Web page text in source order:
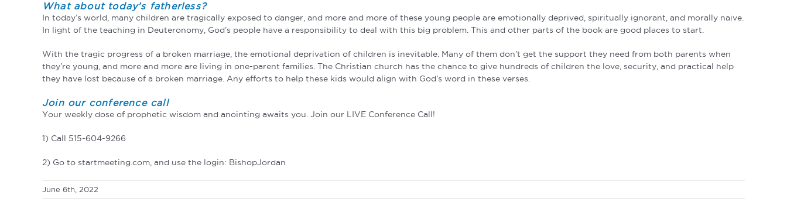
What about today’s fatherless?
In today’s world, many children are tragically exposed to danger, and more and more of these young people are emotionally deprived, spiritually ignorant, and morally naive.
In light of the teaching in Deuteronomy, God’s people have a responsibility to deal with this big problem. This and other parts of the book are good places to start.
With the tragic progress of a broken marriage, the emotional deprivation of children is inevitable. Many of them don’t get the support they need from both parents when
they’re young, and more and more are living in one-parent families. The Christian church has the chance to give hundreds of children the love, security, and practical help
they have lost because of a broken marriage. Any efforts to help these kids would align with God’s word in these verses.
Join our conference call
Your weekly dose of prophetic wisdom and anointing awaits you. Join our LIVE Conference Call!
1) Call 515-604-9266
2) Go to startmeeting.com, and use the login: BishopJordan
June 6th, 2022